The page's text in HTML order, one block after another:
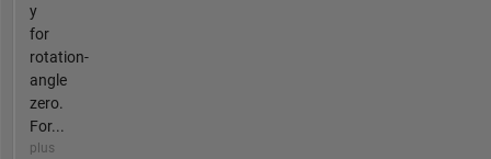
y
for
rotation-
angle
zero.
For...
plus